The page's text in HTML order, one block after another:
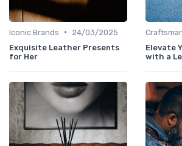
Iconic Brands •
24/03/2025
Exquisite Leather Presents
for Her
Elevate
with a